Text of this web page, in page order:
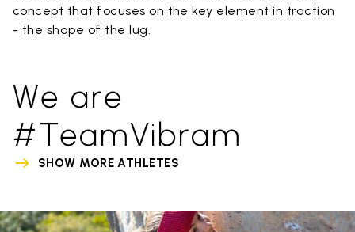
concept that focuses on the key element in traction
- the shape of the lug.
We are
#TeamVibram
SHOW MORE ATHLETES